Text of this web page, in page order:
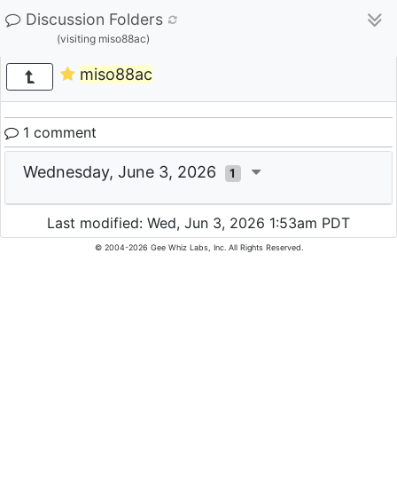
Discussion Folders
(visiting miso88ac)
miso88ac
1 comment
Wednesday, June 3, 2026 1
Last modified: Wed, Jun 3, 2026 1:53am PDT
© 2004-2026 Gee Whiz Labs, Inc. All Rights Reserved.